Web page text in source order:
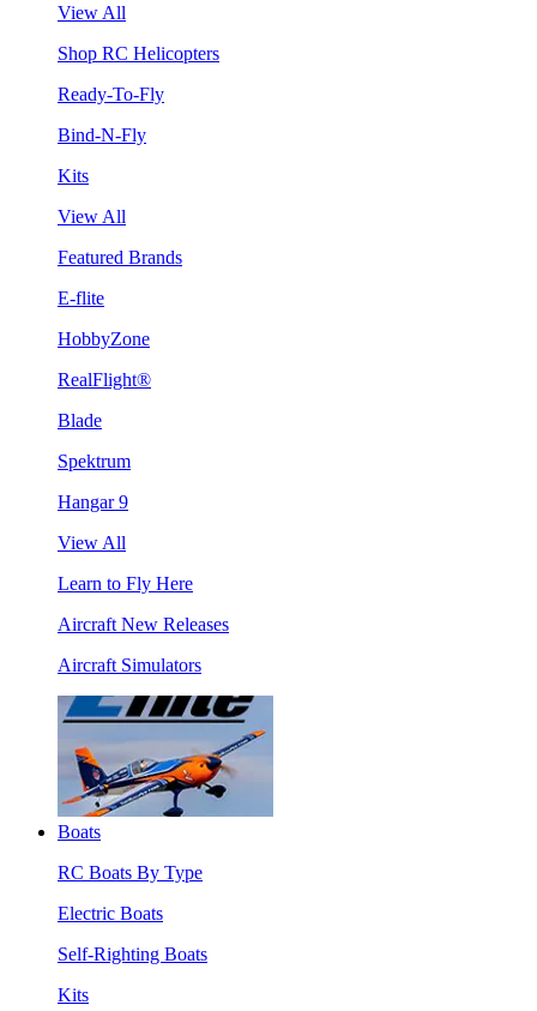
View All
Shop RC Helicopters
Ready-To-Fly
Bind-N-Fly
Kits
View All
Featured Brands
E-flite
HobbyZone
RealFlight®
Blade
Spektrum
Hangar 9
View All
Learn to Fly Here
Aircraft New Releases
Aircraft Simulators
Boats
RC Boats By Type
Electric Boats
Self-Righting Boats
Kits